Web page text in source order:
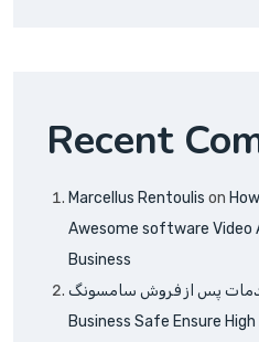
Recent
Marcellus Rentoulis on
Awesome software Video
Business
پس از فروش سامسونگ
Business Safe Ensure